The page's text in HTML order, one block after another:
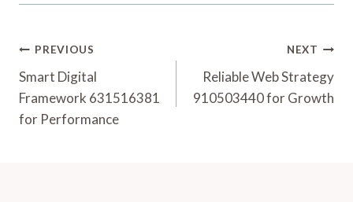
Post
Navigation
PREVIOUS
Smart Digital
Framework 631516381
for Performance
NEXT
Reliable Web Strategy
910503440 for Growth